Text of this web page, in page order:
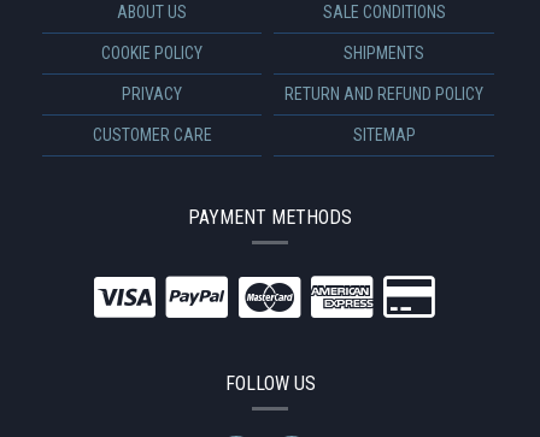
ABOUT US SALE CONDITIONS
COOKIE POLICY SHIPMENTS
PRIVACY RETURN AND REFUND POLICY
CUSTOMER CARE SITEMAP
PAYMENT METHODS
FOLLOW US